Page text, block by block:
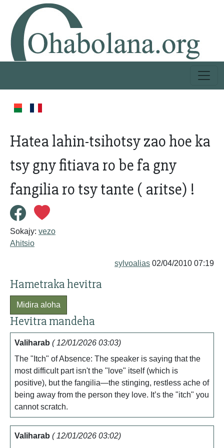
Hatea lahin-tsihotsy zao hoe ka
tsy gny fitiava ro be fa gny
fangilia ro tsy tante ( aritse) !
Sokajy: vezo
Ahitsio
sylvoalias 02/04/2010 07:19
Hametraka hevitra
Midira aloha
Hevitra mandeha
Valiharab ( 12/01/2026 03:03)
The "Itch" of Absence: The speaker is saying that the
most difficult part isn't the "love" itself (which is
positive), but the fangilia—the stinging, restless ache of
being away from the person they love. It’s the "itch" you
cannot scratch.
Valiharab ( 12/01/2026 03:02)